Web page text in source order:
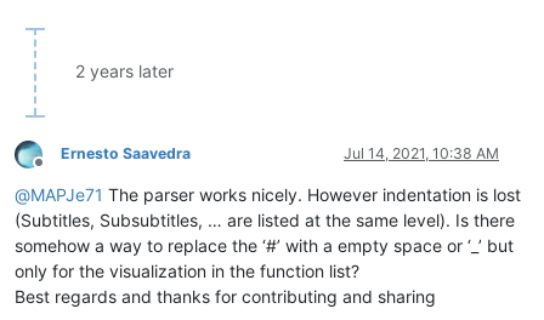
\x23+                                       # ...contains only hashes,
)?                                              # ...is
\h*$                                            # trailing white-space up till
							|                                                   # Setext-style heading
\K                                              # discard text matched
[^\r\n]+                                        #
(?=                                             # ...up
(?:={3,}|-{3,})                             # ...H1- or H2-header
\h*$                                        # ...trailing white-space
							)
2 years later
Offline
Ernesto Saavedra Jul 14, 2021, 10:38 AM
@MAPJe71 The parser works nicely. However indentation is lost
(Subtitles, Subsubtitles, … are listed at the same level). Is there
somehow a way to replace the ‘#’ with a empty space or ‘_’ but
only for the visualization in the function list?
Best regards and thanks for contributing and sharing